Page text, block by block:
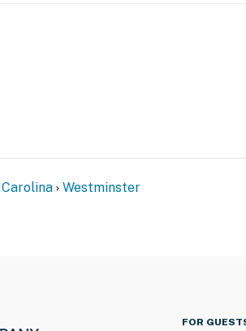
Westminster
FOR